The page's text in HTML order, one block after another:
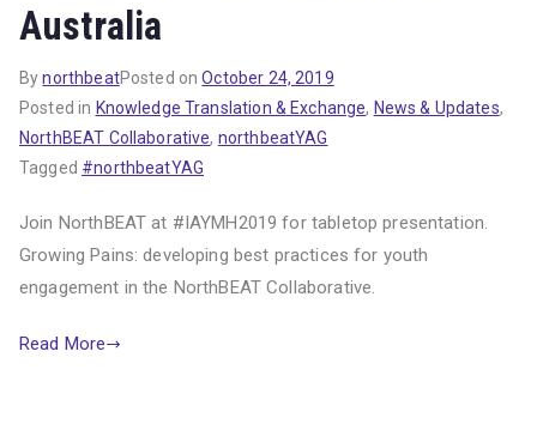
Australia
BynorthbeatPosted onOctober 24, 2019
Posted in Knowledge Translation & Exchange, News & Updates,
NorthBEAT Collaborative, northbeatYAG
Tagged #northbeatYAG
Join NorthBEAT at #IAYMH2019 for tabletop presentation.
Growing Pains: developing best practices for youth
engagement in the NorthBEAT Collaborative.
Read More